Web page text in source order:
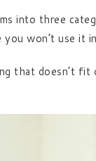
into three
you won’t use it
that doesn’t